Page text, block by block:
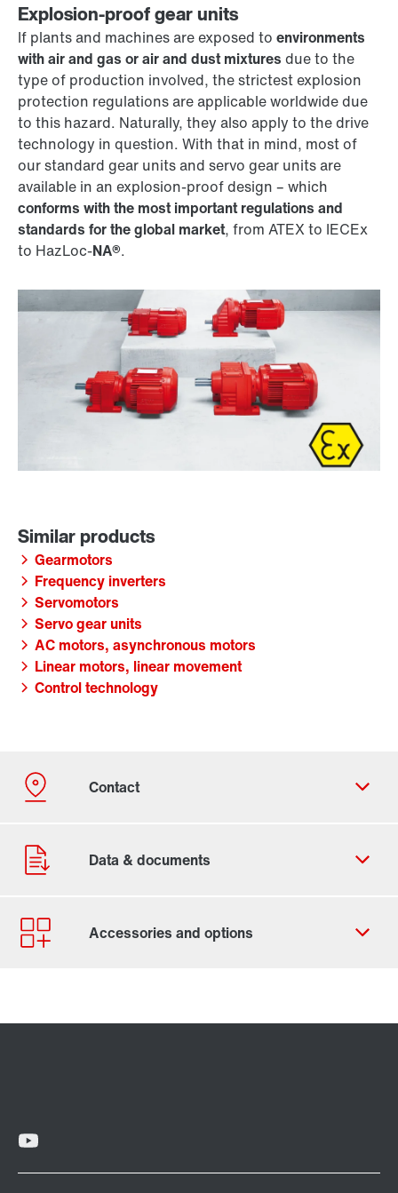
Explosion-proof gear units
If plants and machines are exposed to environments
with air and gas or air and dust mixtures due to the
type of production involved, the strictest explosion
protection regulations are applicable worldwide due
to this hazard. Naturally, they also apply to the drive
technology in question. With that in mind, most of
our standard gear units and servo gear units are
available in an explosion-proof design – which
conforms with the most important regulations and
standards for the global market, from ATEX to IECEx
to HazLoc-NA®.
Gearmotors
Frequency inverters
Servomotors
Servo gear units
AC motors, asynchronous motors
Linear motors, linear movement
Control technology